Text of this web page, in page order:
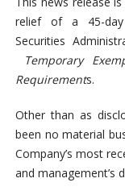
relief of a 45-day
Securities
Temporary
Requirements.
Other than as
been no material
Company’s most
and management’s